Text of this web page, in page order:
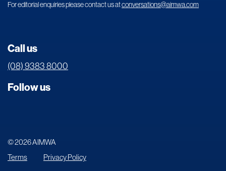
For editorial enquiries please contact us atconversations@aimwa.com
Follow us
Call us
(08) 9383 8000
© 2026 AIMWA
Terms
Privacy Policy